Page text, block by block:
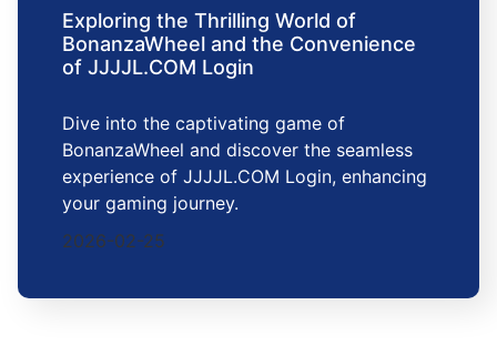
Exploring the Thrilling World of
BonanzaWheel and the Convenience
of JJJJL.COM Login
Dive into the captivating game of
BonanzaWheel and discover the seamless
experience of JJJJL.COM Login, enhancing
your gaming journey.
2026-02-25